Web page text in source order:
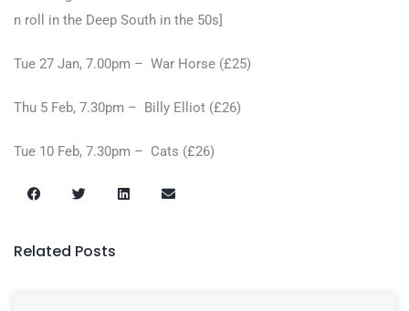
n roll in the Deep South in the 50s]
Tue 27 Jan, 7.00pm – War Horse (£25)
Thu 5 Feb, 7.30pm – Billy Elliot (£26)
Tue 10 Feb, 7.30pm – Cats (£26)
Related Posts